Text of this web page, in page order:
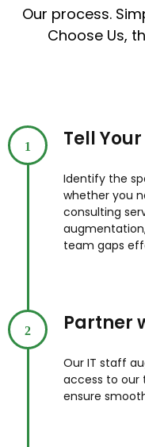
Our process.
Choose Us,
1 Tell
Identify the
whether you
consulting
team gaps
2 Partner
Our IT staff
access to our
ensure